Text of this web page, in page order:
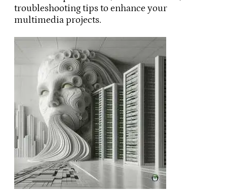
troubleshooting tips to enhance your
multimedia projects.